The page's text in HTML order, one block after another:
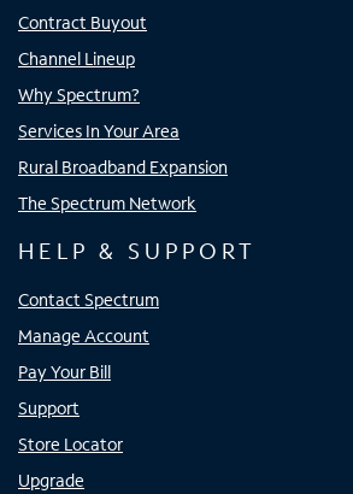
Contract Buyout
Channel Lineup
Why Spectrum?
Services In Your Area
Rural Broadband Expansion
The Spectrum Network
HELP & SUPPORT
Contact Spectrum
Manage Account
Pay Your Bill
Support
Store Locator
Upgrade